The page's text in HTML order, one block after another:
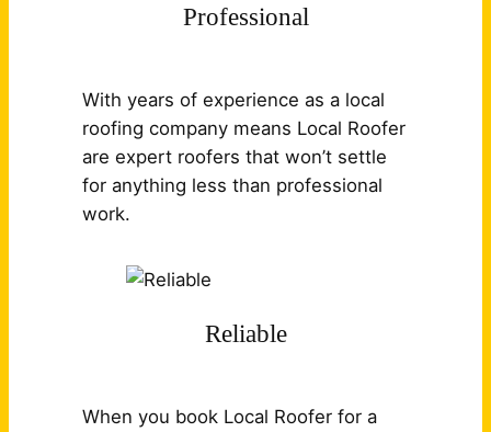
Professional
With years of experience as a local
roofing company means Local Roofer
are expert roofers that won’t settle
for anything less than professional
work.
Reliable
When you book Local Roofer for a